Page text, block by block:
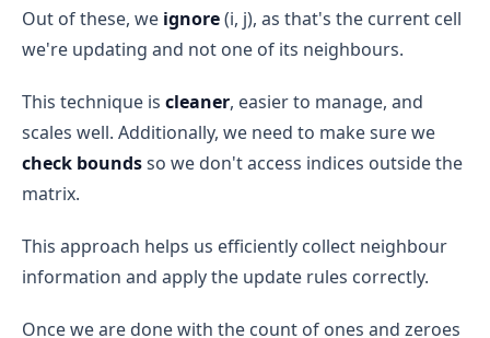
Out of these, we ignore(i, j), as that's the current cell
we're updating and not one of its neighbours.
This technique is cleaner, easier to manage, and
scales well. Additionally, we need to make sure we
check boundsso we don't access indices outside the
matrix.
This approach helps us efficiently collect neighbour
information and apply the update rules correctly.
Once we are done with the count of ones and zeroes